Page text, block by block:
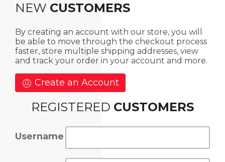
NEW CUSTOMERS
By creating an account with our store, you will
be able to move through the checkout process
faster, store multiple shipping addresses, view
and track your order in your account and more.
Create an Account
REGISTERED CUSTOMERS
Username